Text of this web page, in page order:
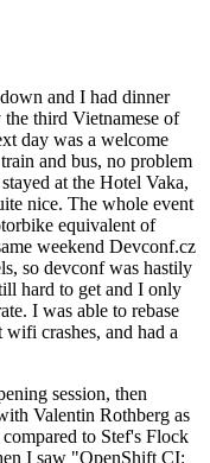
and I had dinner
third Vietnamese of
day was a welcome
and bus, no problem
at the Hotel Vaka,
nice. The whole event
equivalent of
weekend Devconf.cz
so devconf was hastily
hard to get and I only
I was able to rebase
crashes, and had a
session, then
Valentin Rothberg as
to Stef's Flock
I saw "OpenShift CI: